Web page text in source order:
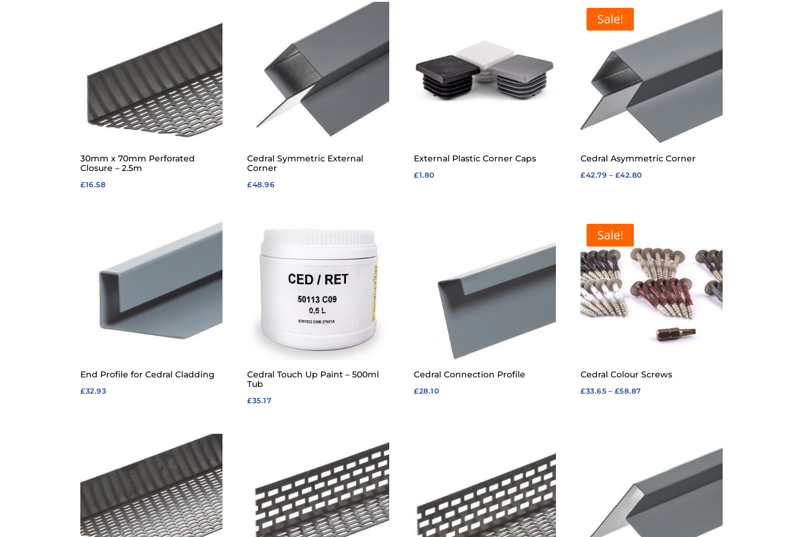
30mm x 70mm Perforated
Closure – 2.5m
£16.58
Cedral Symmetric External
Corner
£48.96
External Plastic Corner Caps
£1.80
Sale!
Cedral Asymmetric Corner
£42.79 – £42.80Price
End Profile for Cedral Cladding
£32.93
Cedral Touch Up Paint – 500ml
Tub
£35.17
Cedral Connection Profile
£28.10
Sale!
Cedral Colour Screws
£33.65 – £58.87Price